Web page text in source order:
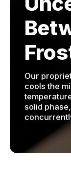
Our
cools the
solid